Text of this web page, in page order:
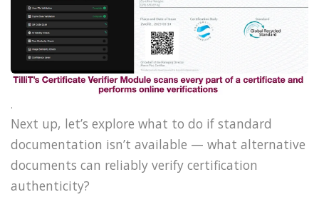
.
Next up, let’s explore what to do if standard
documentation isn’t available — what alternative
documents can reliably verify certification
authenticity?